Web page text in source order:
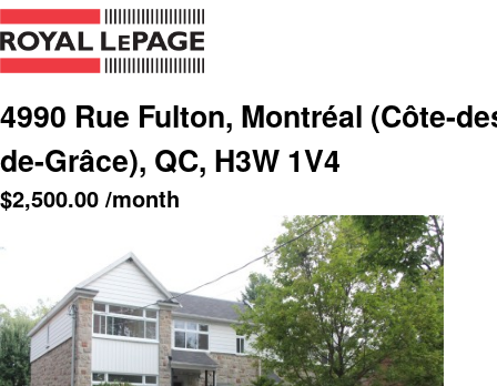
4990 Rue Fulton, Montréal (Côte-
de-Grâce), QC, H3W 1V4
$2,500.00 /month